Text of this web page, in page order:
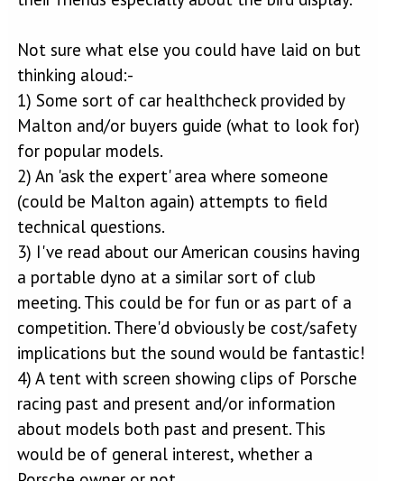
Not sure what else you could have laid on but
thinking aloud:-
1) Some sort of car healthcheck provided by
Malton and/or buyers guide (what to look for)
for popular models.
2) An 'ask the expert' area where someone
(could be Malton again) attempts to field
technical questions.
3) I've read about our American cousins having
a portable dyno at a similar sort of club
meeting. This could be for fun or as part of a
competition. There'd obviously be cost/safety
implications but the sound would be fantastic!
4) A tent with screen showing clips of Porsche
racing past and present and/or information
about models both past and present. This
would be of general interest, whether a